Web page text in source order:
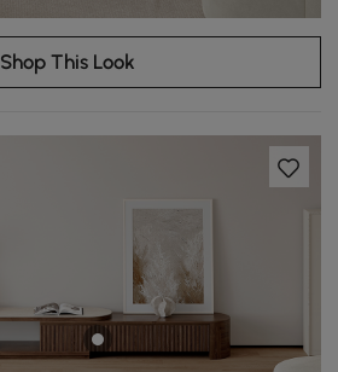
Shop This Look